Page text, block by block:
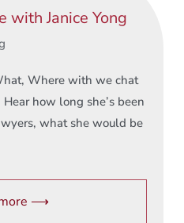
Janice Yong
Where with we chat
how long she’s been
what she would be
more ⟶